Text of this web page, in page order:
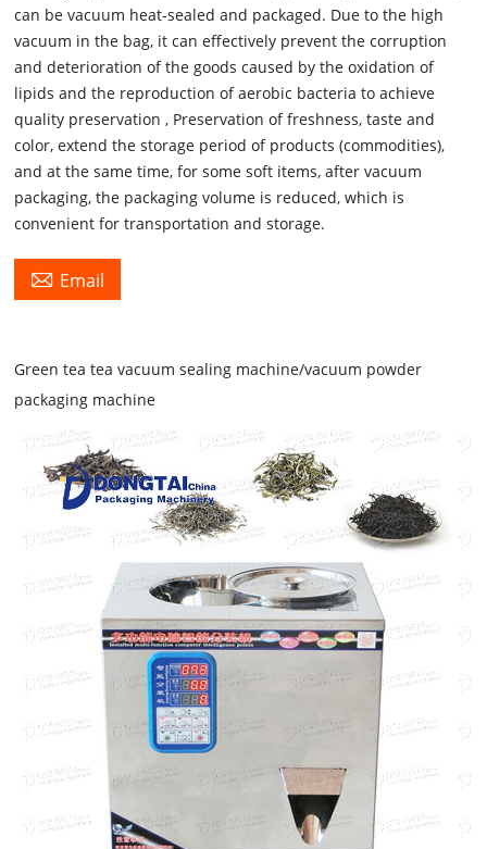
can be vacuum heat-sealed and packaged. Due to the high
vacuum in the bag, it can effectively prevent the corruption
and deterioration of the goods caused by the oxidation of
lipids and the reproduction of aerobic bacteria to achieve
quality preservation , Preservation of freshness, taste and
color, extend the storage period of products (commodities),
and at the same time, for some soft items, after vacuum
packaging, the packaging volume is reduced, which is
convenient for transportation and storage.
 Email
Green tea tea vacuum sealing machine/vacuum powder
packaging machine